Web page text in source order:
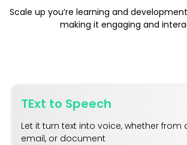
Scale up you’re learning and
making it engaging and
TExt to Speech
Let it turn text into voice, whether from
email, or document